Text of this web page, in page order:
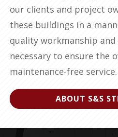
our clients and project
these buildings in a
quality workmanship
necessary to ensure the
maintenance-free service.
ABOUT S&S